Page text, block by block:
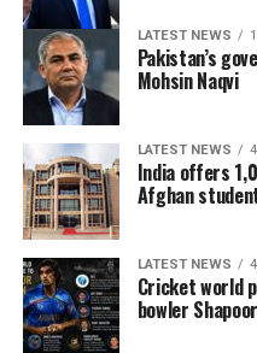
LATEST NEWS
Pakistan’s
Mohsin Naqvi
LATEST NEWS
India offers
Afghan
LATEST NEWS
Cricket world
bowler